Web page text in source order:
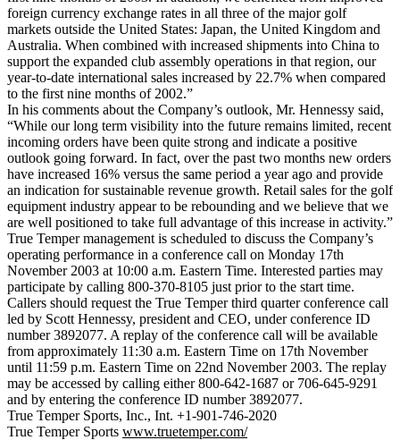
foreign currency exchange rates in all three of the major golf
markets outside the United States: Japan, the United Kingdom and
Australia. When combined with increased shipments into China to
support the expanded club assembly operations in that region, our
year-to-date international sales increased by 22.7% when compared
to the first nine months of 2002.”
In his comments about the Company’s outlook, Mr. Hennessy said,
“While our long term visibility into the future remains limited, recent
incoming orders have been quite strong and indicate a positive
outlook going forward. In fact, over the past two months new orders
have increased 16% versus the same period a year ago and provide
an indication for sustainable revenue growth. Retail sales for the golf
equipment industry appear to be rebounding and we believe that we
are well positioned to take full advantage of this increase in activity.”
True Temper management is scheduled to discuss the Company’s
operating performance in a conference call on Monday 17th
November 2003 at 10:00 a.m. Eastern Time. Interested parties may
participate by calling 800-370-8105 just prior to the start time.
Callers should request the True Temper third quarter conference call
led by Scott Hennessy, president and CEO, under conference ID
number 3892077. A replay of the conference call will be available
from approximately 11:30 a.m. Eastern Time on 17th November
until 11:59 p.m. Eastern Time on 22nd November 2003. The replay
may be accessed by calling either 800-642-1687 or 706-645-9291
and by entering the conference ID number 3892077.
True Temper Sports, Inc., Int. +1-901-746-2020
True Temper Sports www.truetemper.com/